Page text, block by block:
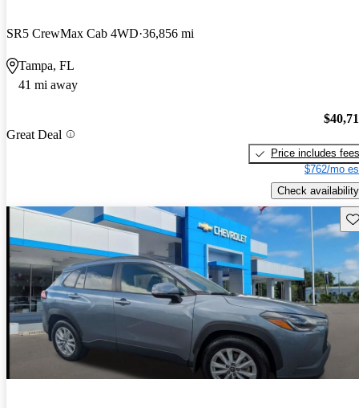
SR5 CrewMax Cab 4WD 36,856 mi
Tampa, FL
41 mi away
Great Deal
Price includes fees
$762/mo
Check availability